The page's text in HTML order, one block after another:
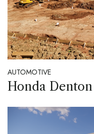
AUTOMOTIVE
Honda Denton